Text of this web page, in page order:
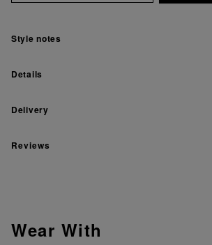
Style notes
Details
Delivery
Reviews
Wear With